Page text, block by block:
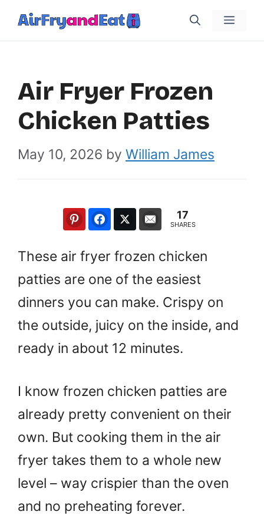
Skip
Menu
Air Fryer Frozen
Chicken Patties
May 10, 2026 by William James
17
SHARES
These air fryer frozen chicken
patties are one of the easiest
dinners you can make. Crispy on
the outside, juicy on the inside, and
ready in about 12 minutes.
I know frozen chicken patties are
already pretty convenient on their
own. But cooking them in the air
fryer takes them to a whole new
level – way crispier than the oven
and no preheating forever.